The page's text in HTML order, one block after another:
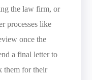
the law firm, or
processes like
once the
a final letter to
them for their